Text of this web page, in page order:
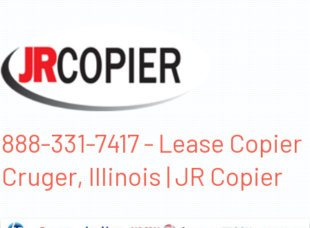
888-331-7417 - Lease Copier
Cruger, Illinois | JR Copier